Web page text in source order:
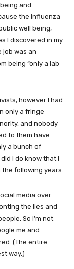
and
the influenza
well being,
I discovered in my
job was an
being “only a lab
however I had
only a fringe
and nobody
to them have
a bunch of
I do know that I
following years.
media over
the lies and
So I’m not
me and
(The entire
way.)